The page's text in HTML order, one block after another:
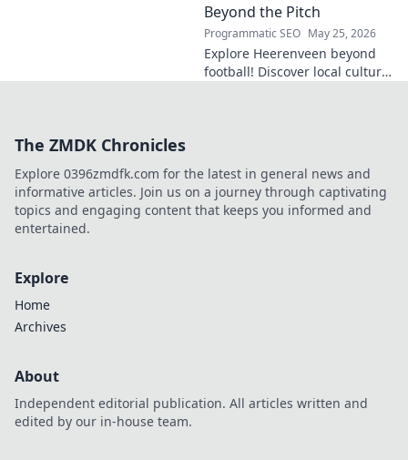
Click to explore!
Beyond the Pitch
Programmatic SEO May 25, 2026
Explore Heerenveen beyond
football! Discover local culture,
The ZMDK Chronicles
Explore 0396zmdfk.com for the latest in general news and
informative articles. Join us on a journey through captivating
topics and engaging content that keeps you informed and
entertained.
Explore
Home
Archives
About
Independent editorial publication. All articles written and
edited by our in-house team.